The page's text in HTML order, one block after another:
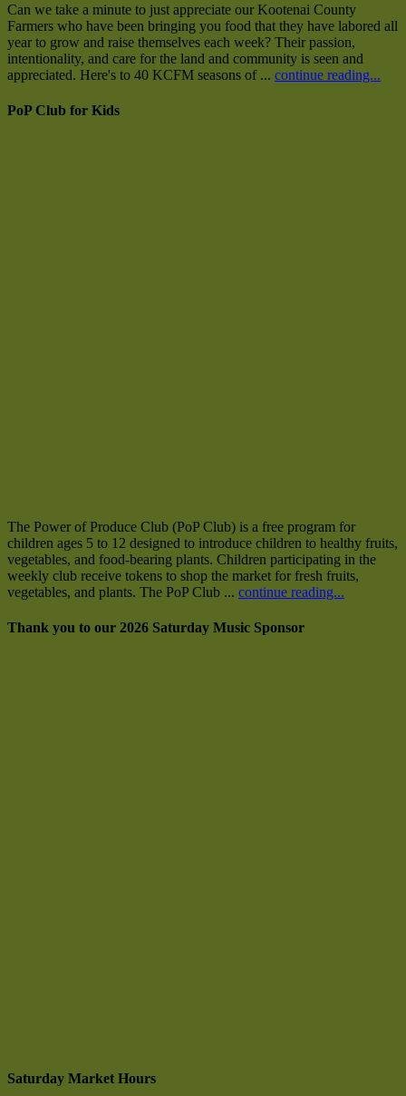
Can we take a minute to just appreciate our Kootenai County
Farmers who have been bringing you food that they have labored all
year to grow and raise themselves each week? Their passion,
intentionality, and care for the land and community is seen and
appreciated. Here's to 40 KCFM seasons of ... continue reading...
PoP Club for Kids
The Power of Produce Club (PoP Club) is a free program for
children ages 5 to 12 designed to introduce children to healthy fruits,
vegetables, and food-bearing plants. Children participating in the
weekly club receive tokens to shop the market for fresh fruits,
vegetables, and plants. The PoP Club ... continue reading...
Thank you to our 2026 Saturday Music Sponsor
Saturday Market Hours